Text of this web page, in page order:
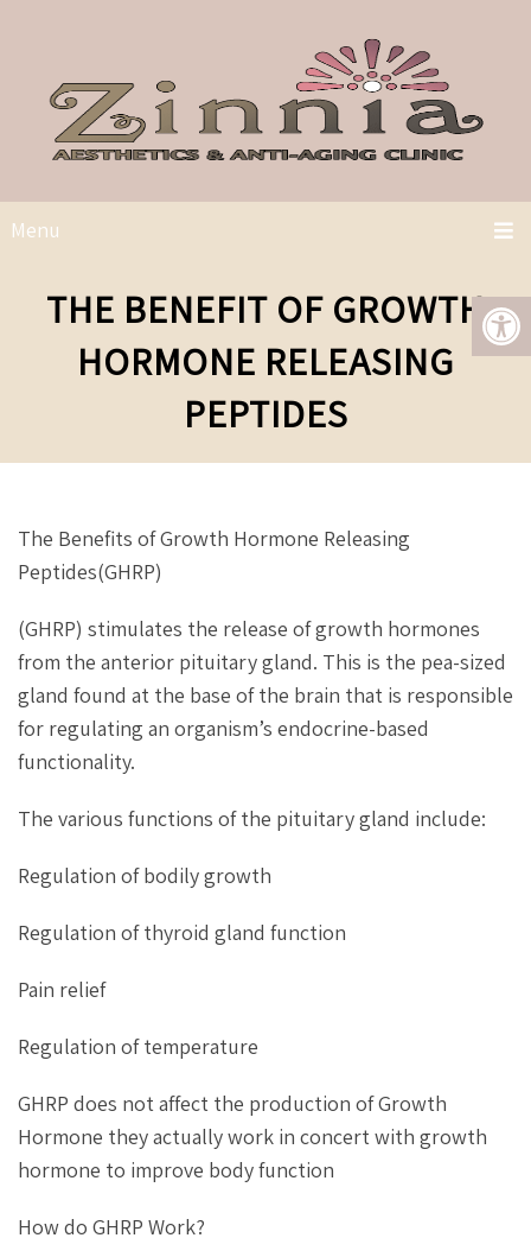
Menu
THE BENEFIT OF GROWTH
HORMONE RELEASING
PEPTIDES
The Benefits of Growth Hormone Releasing
Peptides(GHRP)
(GHRP) stimulates the release of growth hormones
from the anterior pituitary gland. This is the pea-sized
gland found at the base of the brain that is responsible
for regulating an organism’s endocrine-based
functionality.
The various functions of the pituitary gland include:
Regulation of bodily growth
Regulation of thyroid gland function
Pain relief
Regulation of temperature
GHRP does not affect the production of Growth
Hormone they actually work in concert with growth
hormone to improve body function
How do GHRP Work?